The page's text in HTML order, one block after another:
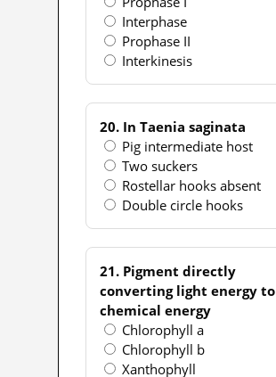
Interphase
Prophase II
Interkinesis
20. In Taenia saginata
Pig intermediate host
Two suckers
Rostellar hooks absent
Double circle hooks
21. Pigment directly
converting light energy to
chemical energy
Chlorophyll a
Chlorophyll b
Xanthophyll